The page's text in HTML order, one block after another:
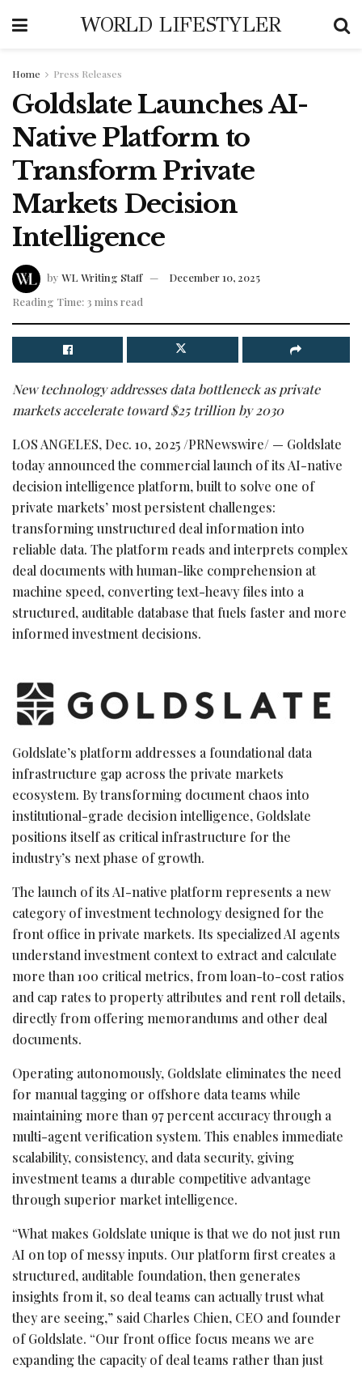
WORLD LIFESTYLER
Home Press Releases
Goldslate Launches AI-
Native Platform to
Transform Private
Markets Decision
Intelligence
by WL Writing Staff
December 10, 2025
Reading Time: 3 mins read
New technology addresses data bottleneck as private
markets accelerate toward $25 trillion by 2030
LOS ANGELES, Dec. 10, 2025 /PRNewswire/ — Goldslate
today announced the commercial launch of its AI-native
decision intelligence platform, built to solve one of
private markets’ most persistent challenges:
transforming unstructured deal information into
reliable data. The platform reads and interprets complex
deal documents with human-like comprehension at
machine speed, converting text-heavy files into a
structured, auditable database that fuels faster and more
informed investment decisions.
Goldslate’s platform addresses a foundational data
infrastructure gap across the private markets
ecosystem. By transforming document chaos into
institutional-grade decision intelligence, Goldslate
positions itself as critical infrastructure for the
industry’s next phase of growth.
The launch of its AI-native platform represents a new
category of investment technology designed for the
front office in private markets. Its specialized AI agents
understand investment context to extract and calculate
more than 100 critical metrics, from loan-to-cost ratios
and cap rates to property attributes and rent roll details,
directly from offering memorandums and other deal
documents.
Operating autonomously, Goldslate eliminates the need
for manual tagging or offshore data teams while
maintaining more than 97 percent accuracy through a
multi-agent verification system. This enables immediate
scalability, consistency, and data security, giving
investment teams a durable competitive advantage
through superior market intelligence.
“What makes Goldslate unique is that we do not just run
AI on top of messy inputs. Our platform first creates a
structured, auditable foundation, then generates
insights from it, so deal teams can actually trust what
they are seeing,” said Charles Chien, CEO and founder
of Goldslate. “Our front office focus means we are
expanding the capacity of deal teams rather than just